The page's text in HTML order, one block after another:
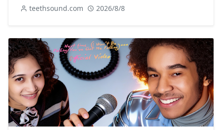
teethsound.com 2026/8/8